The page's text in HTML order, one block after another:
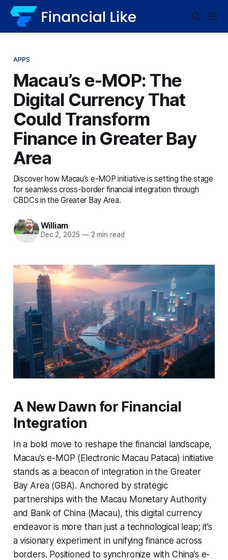
APPS
Macau’s e-MOP: The
Digital Currency That
Could Transform
Finance in Greater Bay
Area
Discover how Macau’s e-MOP initiative is setting the stage
for seamless cross-border financial integration through
CBDCs in the Greater Bay Area.
William
Dec 2, 2025 —2 min read
A New Dawn for Financial
Integration
In a bold move to reshape the financial landscape,
Macau’s e-MOP (Electronic Macau Pataca) initiative
stands as a beacon of integration in the Greater
Bay Area (GBA). Anchored by strategic
partnerships with the Macau Monetary Authority
and Bank of China (Macau), this digital currency
endeavor is more than just a technological leap; it’s
a visionary experiment in unifying finance across
borders. Positioned to synchronize with China’s e-